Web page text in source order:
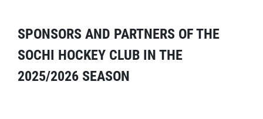
SPONSORS AND PARTNERS OF THE
SOCHI HOCKEY CLUB IN THE
2025/2026 SEASON